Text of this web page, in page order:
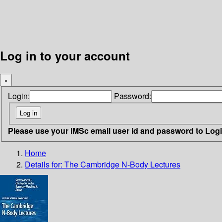
Log in to your account
×
Login: Password:
Please use your IMSc email user id and password to
Home
Details for: The Cambridge N-Body Lectures